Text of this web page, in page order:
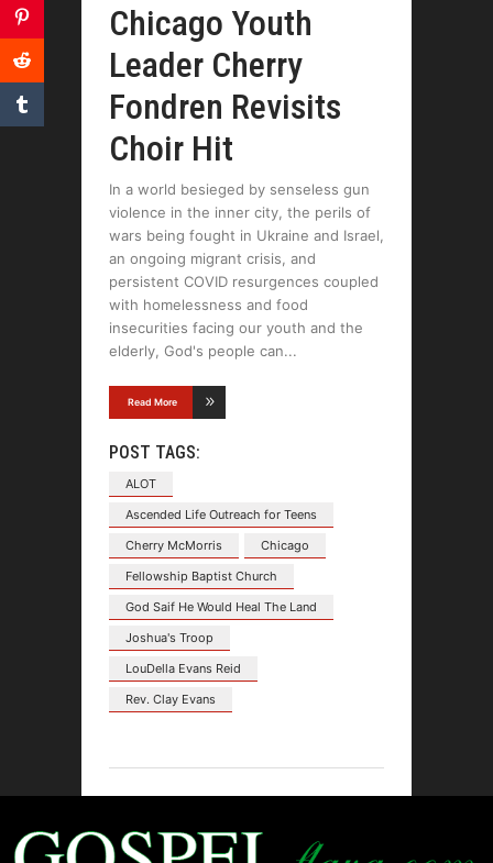
Chicago Youth
Leader Cherry
Fondren Revisits
Choir Hit
In a world besieged by senseless gun
violence in the inner city, the perils of
wars being fought in Ukraine and Israel,
an ongoing migrant crisis, and
persistent COVID resurgences coupled
with homelessness and food
insecurities facing our youth and the
elderly, God's people can
Read More
POST TAGS:
ALOT
Ascended Life Outreach for Teens
Cherry McMorris
Chicago
Fellowship Baptist Church
God Saif He Would Heal The Land
Joshua's Troop
LouDella Evans Reid
Rev. Clay Evans